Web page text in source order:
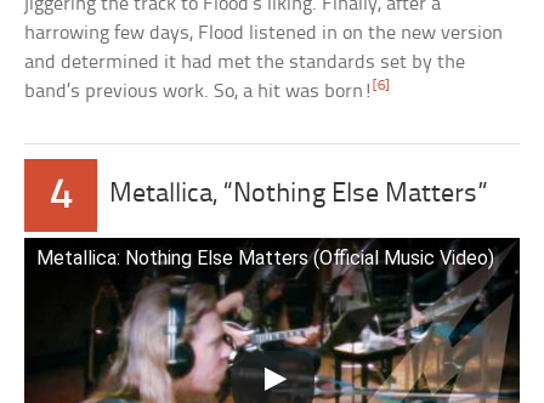
harrowing few days, Flood listened in on the new version
and determined it had met the standards set by the
band’s previous work. So, a hit was born![6]
4 Metallica, “Nothing Else Matters”
Metallica: Nothing Else Matters (Official Music Video)